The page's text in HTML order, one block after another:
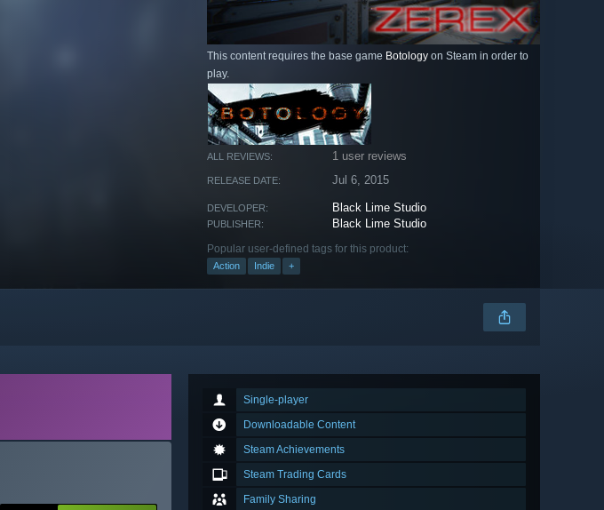
This content requires the base game Botology on Steam in order to
play.
ALL REVIEWS: 1 user reviews
RELEASE DATE: Jul 6, 2015
DEVELOPER: Black Lime Studio
PUBLISHER: Black Lime Studio
Popular user-defined tags for this product:
Action Indie +
Single-player
Downloadable Content
Steam Achievements
Steam Trading Cards
Family Sharing